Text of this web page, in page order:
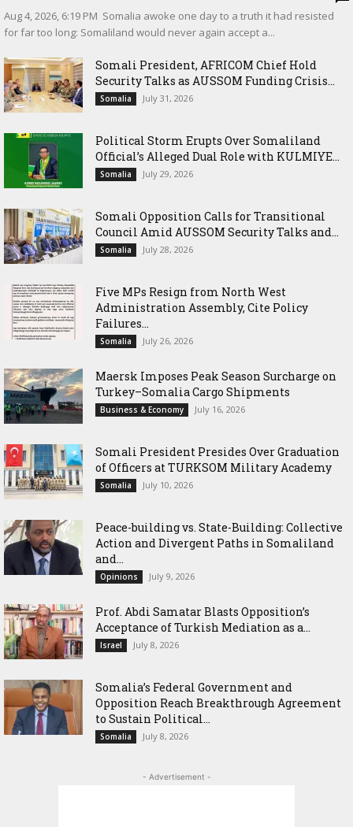
‎Aug 4, 2026, 6:19 PM ‎ ‎Somalia awoke one day to a truth it had resisted
for far too long: Somaliland would never again accept a...
Somali President, AFRICOM Chief Hold
Security Talks as AUSSOM Funding Crisis...
Somalia July 31, 2026
Political Storm Erupts Over Somaliland
Official’s Alleged Dual Role with KULMIYE...
Somalia July 29, 2026
Somali Opposition Calls for Transitional
Council Amid AUSSOM Security Talks and...
Somalia July 28, 2026
Five MPs Resign from North West
Administration Assembly, Cite Policy
Failures...
Somalia July 26, 2026
Maersk Imposes Peak Season Surcharge on
Turkey–Somalia Cargo Shipments
Business & Economy July 16, 2026
Somali President Presides Over Graduation
of Officers at TURKSOM Military Academy
Somalia July 10, 2026
Peace-building vs. State-Building: Collective
Action and Divergent Paths in Somaliland
and...
Opinions July 9, 2026
‎Prof. Abdi Samatar Blasts Opposition’s
Acceptance of Turkish Mediation as a...
Israel July 8, 2026
Somalia’s Federal Government and
Opposition Reach Breakthrough Agreement
to Sustain Political...
Somalia July 8, 2026
- Advertisement -